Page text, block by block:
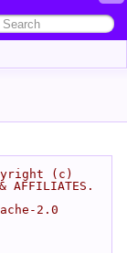
(c)
AFFILIATES.
2.0